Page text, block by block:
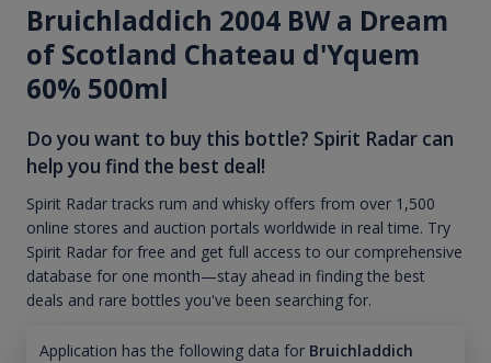
Bruichladdich 2004 BW a Dream
of Scotland Chateau d'Yquem
60% 500ml
Do you want to buy this bottle? Spirit Radar can
help you find the best deal!
Spirit Radar tracks rum and whisky offers from over 1,500
online stores and auction portals worldwide in real time. Try
Spirit Radar for free and get full access to our comprehensive
database for one month—stay ahead in finding the best
deals and rare bottles you've been searching for.
Application has the following data for Bruichladdich